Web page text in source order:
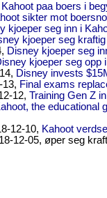
paa boers i
sikter mot
kjoeper seg inn i
kjoeper seg
Disney kjoeper seg
kjoeper seg opp
Disney invests
13, Final exams
12, Training Gen Z
the educational
12-10, Kahoot
12-05, øper seg